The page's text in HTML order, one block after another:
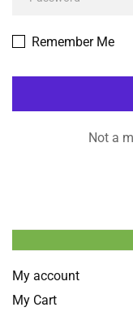
Remember Me
Not a
My account
My Cart